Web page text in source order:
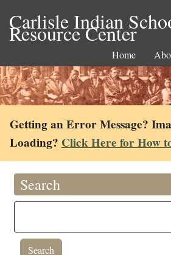
Carlisle Indian
Resource Center
Home
Getting an Error Message?
Loading? Click Here for How
Search